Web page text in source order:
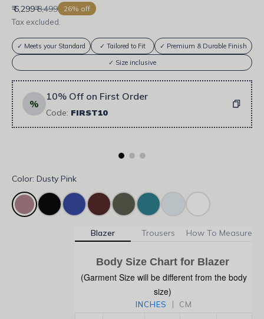
Sale price
₹ 6,299Regular price
₹ 8,499 26% off
Tax excluded.
✓ Meets your Standard ✓ Tailored to Fit
✓ Premium & Durable Finish
✓ Size inclusive
%
10% Off on First Order
Code: FIRST10
Color: Dusty Pink
Blazer Trousers How To Measure
Body Size Chart for Blazer
(Garment Size will be different from the body
size)
INCHES CM